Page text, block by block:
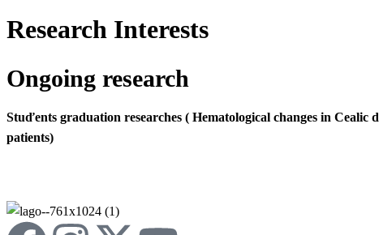
Research Interests
Ongoing research
Stuďents graduation researches ( Hematological changes in
patients)